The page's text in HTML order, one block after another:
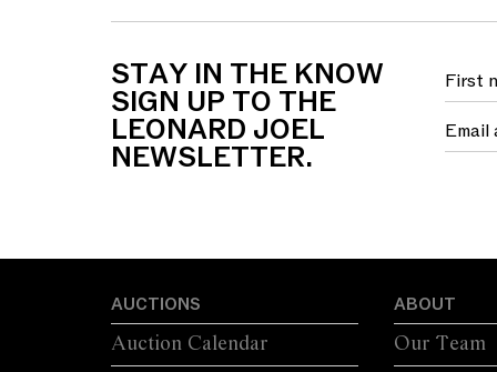
STAY IN THE KNOW
SIGN UP TO THE
LEONARD JOEL
NEWSLETTER.
AUCTIONS
Auction Calendar
ABOUT
Our Team